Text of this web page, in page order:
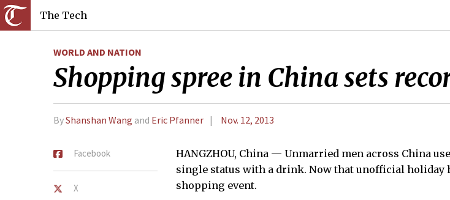
The Tech
WORLD AND NATION
Shopping spree in China sets
ByShanshan Wang and Eric Pfanner Nov. 12, 2013
Facebook
X
HANGZHOU, China — Unmarried men across China
single status with a drink. Now that unofficial holiday
shopping event.